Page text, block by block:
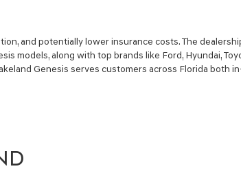
and potentially lower insurance costs. The
models, along with top brands like Ford, Hyundai,
Genesis serves customers across Florida both